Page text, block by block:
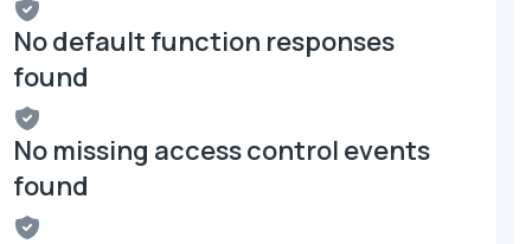
No default function responses
found
No missing access control events
found